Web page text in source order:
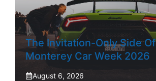
The Invitation-Only Side Of
Monterey Car Week 2026
August 6, 2026